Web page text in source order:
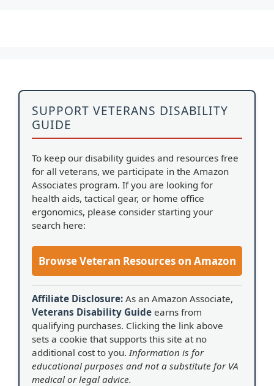
SUPPORT VETERANS DISABILITY
GUIDE
To keep our disability guides and resources free
for all veterans, we participate in the Amazon
Associates program. If you are looking for
health aids, tactical gear, or home office
ergonomics, please consider starting your
search here:
Browse Veteran Resources on Amazon
Affiliate Disclosure: As an Amazon Associate,
Veterans Disability Guide earns from
qualifying purchases. Clicking the link above
sets a cookie that supports this site at no
additional cost to you. Information is for
educational purposes and not a substitute for VA
medical or legal advice.